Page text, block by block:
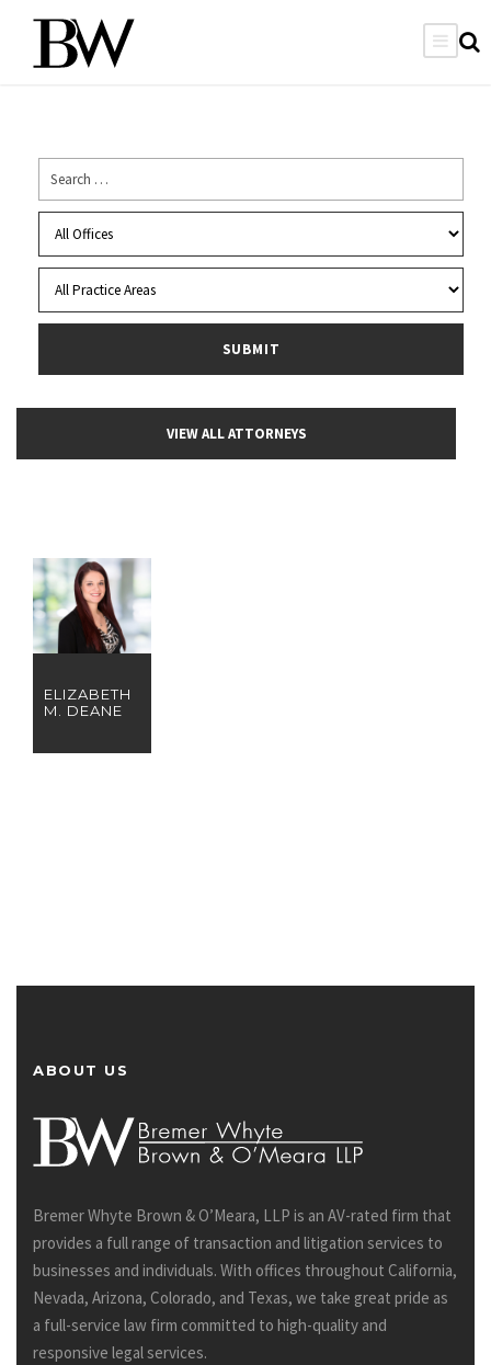
VIEW ALL ATTORNEYS
ELIZABETH
M. DEANE
ABOUT US
Bremer Whyte Brown & O’Meara, LLP is an AV-rated firm that
provides a full range of transaction and litigation services to
businesses and individuals. With offices throughout California,
Nevada, Arizona, Colorado, and Texas, we take great pride as
a full-service law firm committed to high-quality and
responsive legal services.